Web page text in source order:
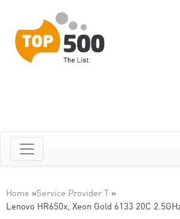
Home »Service Provider T »
Lenovo HR650x, Xeon Gold 6133 20C